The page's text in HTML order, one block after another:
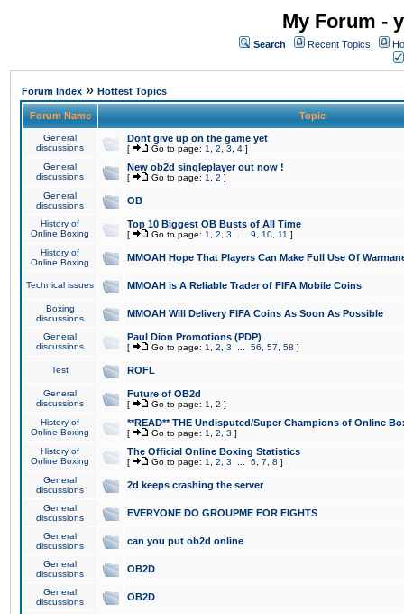
My Forum -
Search Recent Topics
Forum Index » Hottest Topics
Forum Name Topic
General
discussions
Dont give up on the game yet
[ Go to page: 1 2 3 4 ]
General
discussions
New ob2d singleplayer out now !
[ Go to page: 1 2 ]
General
discussions
OB
History of
Online Boxing
Top 10 Biggest OB Busts of All Time
[ Go to page: 1 2 3 9 10 11 ]
History of
Online Boxing
MMOAH Hope That Players Can Make Full Use Of
Technical issues MMOAH is A Reliable Trader of FIFA Mobile Coins
Boxing
discussions
MMOAH Will Delivery FIFA Coins As Soon As Possible
General
discussions
Paul Dion Promotions (PDP)
[ Go to page: 1 2 3 56 57 58 ]
Test ROFL
General
discussions
Future of OB2d
[ Go to page: 1 2 ]
History of
Online Boxing
**READ** THE Undisputed/Super Champions of Online
[ Go to page: 1 2 3 ]
History of
Online Boxing
The Official Online Boxing Statistics
[ Go to page: 1 2 3 6 7 8 ]
General
discussions
2d keeps crashing the server
General
discussions
EVERYONE DO GROUPME FOR FIGHTS
General
discussions
can you put ob2d online
General
discussions
OB2D
General
discussions
OB2D